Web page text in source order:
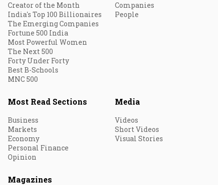
Creator of the Month
India's Top 100 Billionaires
The Emerging Companies
Fortune 500 India
Most Powerful Women
The Next 500
Forty Under Forty
Best B-Schools
MNC 500
Companies
People
Most Read Sections
Business
Markets
Economy
Personal Finance
Opinion
Media
Videos
Short Videos
Visual Stories
Magazines